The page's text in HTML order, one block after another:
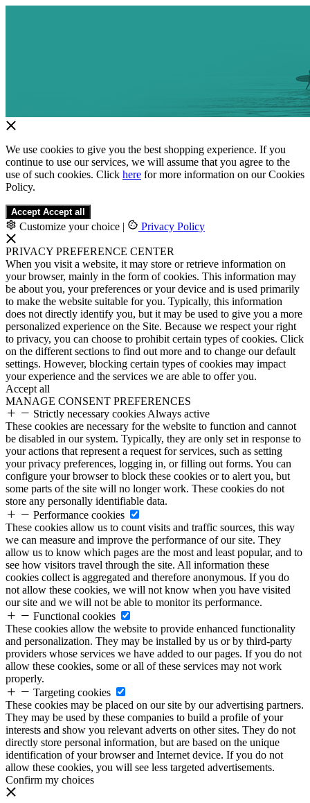
We use cookies to give you the best shopping experience. If you
continue to use our services, we will assume that you agree to the
use of such cookies. Click here for more information on our Cookies
Policy.
Accept Accept all
Customize your choice | Privacy Policy
PRIVACY PREFERENCE CENTER
When you visit a website, it may store or retrieve information on
your browser, mainly in the form of cookies. This information may
be about you, your preferences or your device and is used primarily
to make the website suitable for you. Typically, this information
does not directly identify you, but it may be used to give you a more
personalized experience on the Site. Because we respect your right
to privacy, you can choose to prohibit certain types of cookies. Click
on the different sections to find out more and to change our default
settings. However, blocking certain types of cookies may impact
your experience and the services we are able to offer you.
Accept all
MANAGE CONSENT PREFERENCES
Strictly necessary cookies Always active
These cookies are necessary for the website to function and cannot
be disabled in our system. Typically, they are only set in response to
your actions that represent a request for services, such as setting
your privacy preferences, logging in, or filling out forms. You can
configure your browser to block these cookies or to alert you, but
some parts of the site will no longer work. These cookies do not
store any personally identifiable data.
Performance cookies
These cookies allow us to count visits and traffic sources, this way
we can measure and improve the performance of our site. They
allow us to know which pages are the most and least popular, and to
see how visitors travel through the site. All information these
cookies collect is aggregated and therefore anonymous. If you do
not allow these cookies, we will not know when you have visited
our site and we will not be able to monitor its performance.
Functional cookies
These cookies allow the website to provide enhanced functionality
and personalization. They may be installed by us or by third-party
providers whose services we have added to our pages. If you do not
allow these cookies, some or all of these services may not work
properly.
Targeting cookies
These cookies may be placed on our site by our advertising partners.
They may be used by these companies to build a profile of your
interests and show you relevant adverts on other sites. They do not
directly store personal information, but are based on the unique
identification of your browser and Internet device. If you do not
allow these cookies, you will see less targeted advertisements.
Confirm my choices